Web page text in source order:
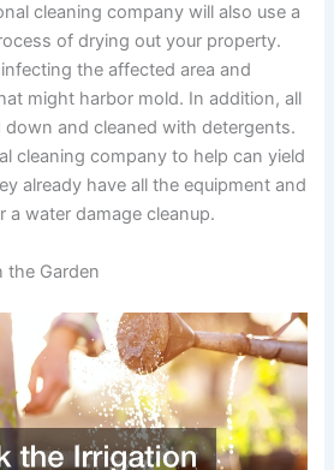
cleaning company will also use a
of drying out your property.
the affected area and
might harbor mold. In addition, all
down and cleaned with detergents.
cleaning company to help can yield
already have all the equipment and
a water damage cleanup.
the Garden